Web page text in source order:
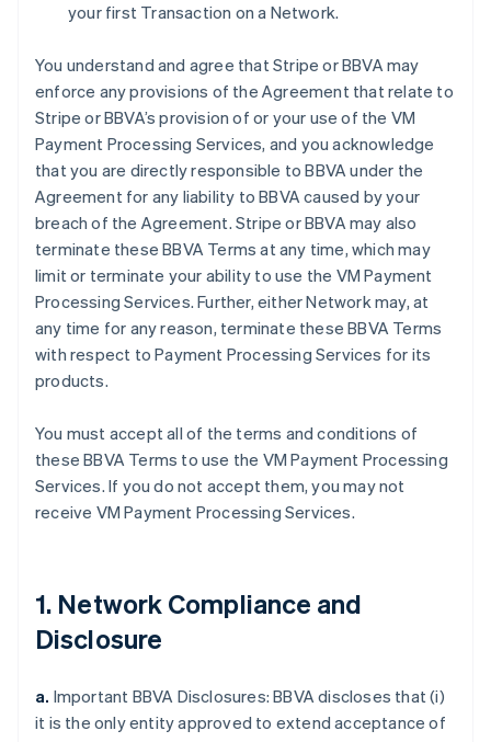
your first Transaction on a Network.
You understand and agree that Stripe or BBVA may
enforce any provisions of the Agreement that relate to
Stripe or BBVA’s provision of or your use of the VM
Payment Processing Services, and you acknowledge
that you are directly responsible to BBVA under the
Agreement for any liability to BBVA caused by your
breach of the Agreement. Stripe or BBVA may also
terminate these BBVA Terms at any time, which may
limit or terminate your ability to use the VM Payment
Processing Services. Further, either Network may, at
any time for any reason, terminate these BBVA Terms
with respect to Payment Processing Services for its
products.
You must accept all of the terms and conditions of
these BBVA Terms to use the VM Payment Processing
Services. If you do not accept them, you may not
receive VM Payment Processing Services.
1. Network Compliance and
Disclosure
a. Important BBVA Disclosures: BBVA discloses that (i)
it is the only entity approved to extend acceptance of